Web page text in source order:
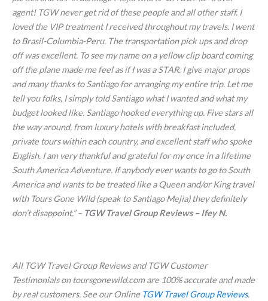
agent! TGW never get rid of these people and all other staff. I
loved the VIP treatment I received throughout my travels. I went
to Brasil-Columbia-Peru. The transportation pick ups and drop
off was excellent. To see my name on a yellow clip board coming
off the plane made me feel as if I was a STAR. I give major props
and many thanks to Santiago for arranging my entire trip. Let me
tell you folks, I simply told Santiago what I wanted and what my
budget looked like. Santiago hooked everything up. Five stars all
the way around, from luxury hotels with breakfast included,
private tours within each country, and excellent staff who spoke
English. I am very thankful and grateful for my once in a lifetime
South America Adventure. If anybody ever wants to go to South
America and wants to be treated like a Queen and/or King travel
with Tours Gone Wild (speak to Santiago Mejia) they definitely
don’t disappoint.” – TGW Travel Group Reviews – Ifey N.
All TGW Travel Group Reviews and TGW Customer
Testimonials on toursgonewild.com are 100% accurate and made
by real customers. See our Online TGW Travel Group Reviews.